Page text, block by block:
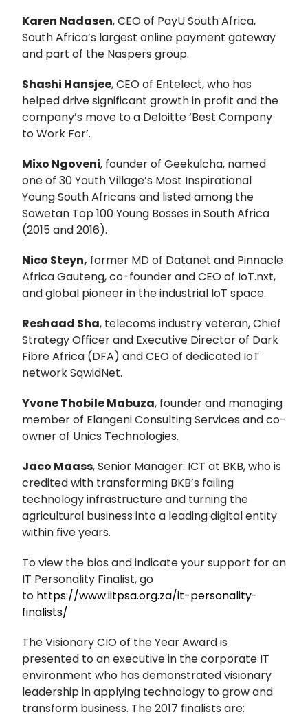
Karen Nadasen, CEO of PayU South Africa,
South Africa’s largest online payment gateway
and part of the Naspers group.
Shashi Hansjee, CEO of Entelect, who has
helped drive significant growth in profit and the
company’s move to a Deloitte ‘Best Company
to Work For’.
Mixo Ngoveni, founder of Geekulcha, named
one of 30 Youth Village’s Most Inspirational
Young South Africans and listed among the
Sowetan Top 100 Young Bosses in South Africa
(2015 and 2016).
Nico Steyn, former MD of Datanet and Pinnacle
Africa Gauteng, co-founder and CEO of IoT.nxt,
and global pioneer in the industrial IoT space.
Reshaad Sha, telecoms industry veteran, Chief
Strategy Officer and Executive Director of Dark
Fibre Africa (DFA) and CEO of dedicated IoT
network SqwidNet.
Yvone Thobile Mabuza, founder and managing
member of Elangeni Consulting Services and co-
owner of Unics Technologies.
Jaco Maass, Senior Manager: ICT at BKB, who is
credited with transforming BKB’s failing
technology infrastructure and turning the
agricultural business into a leading digital entity
within five years.
To view the bios and indicate your support for an
IT Personality Finalist, go
to https://www.iitpsa.org.za/it-personality-
finalists/
The Visionary CIO of the Year Award is
presented to an executive in the corporate IT
environment who has demonstrated visionary
leadership in applying technology to grow and
transform business. The 2017 finalists are: